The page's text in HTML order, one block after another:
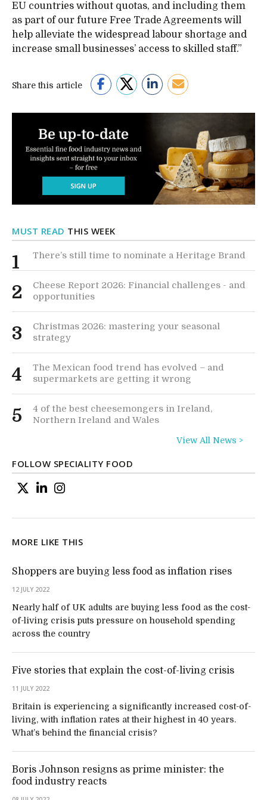
EU countries without quotas, and including them
as part of our future Free Trade Agreements will
help alleviate the widespread labour shortage and
increase small businesses’ access to skilled staff.”
Share this article
MUST READ THIS WEEK
1 There’s still time to nominate a Heritage Brand
2
Cheese Report 2026: Financial challenges - and
opportunities
3
Christmas 2026: mastering your seasonal
strategy
4
The Mexican food trend has evolved – and
supermarkets are getting it wrong
5
4 of the best cheesemongers in Ireland,
Northern Ireland and Wales
View All News >
FOLLOW SPECIALITY FOOD
MORE LIKE THIS
Shoppers are buying less food as inflation rises
12 JULY 2022
Nearly half of UK adults are buying less food as the cost-
of-living crisis puts pressure on household spending
across the country
Five stories that explain the cost-of-living crisis
11 JULY 2022
Britain is experiencing a significantly increased cost-of-
living, with inflation rates at their highest in 40 years.
What’s behind the financial crisis?
Boris Johnson resigns as prime minister: the
food industry reacts